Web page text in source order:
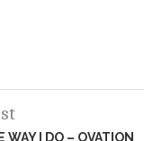
I DO – OVATION